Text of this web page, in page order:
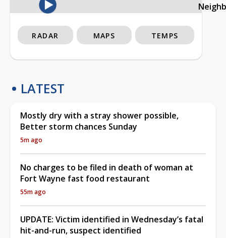
RADAR MAPS TEMPS
LATEST
Mostly dry with a stray shower possible,
Better storm chances Sunday
5m ago
No charges to be filed in death of woman at
Fort Wayne fast food restaurant
55m ago
UPDATE: Victim identified in Wednesday’s fatal
hit-and-run, suspect identified